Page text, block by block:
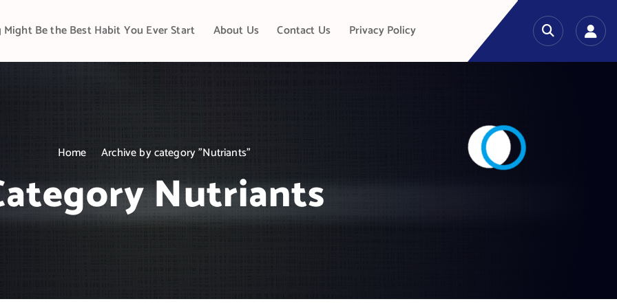
Might Be the Best Habit You Ever Start About Us Contact Us Privacy Policy
Home Archive by category "Nutriants"
Nutriants